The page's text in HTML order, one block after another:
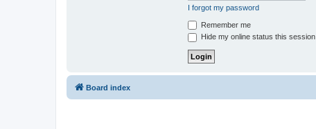
I forgot my password
Remember me
Hide my online status this session
Board index